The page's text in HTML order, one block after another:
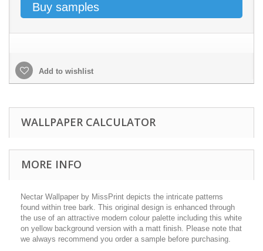
Buy samples
Add to wishlist
WALLPAPER CALCULATOR
MORE INFO
Nectar Wallpaper by MissPrint depicts the intricate patterns
found within tree bark. This original design is enhanced through
the use of an attractive modern colour palette including this white
on yellow background version with a matt finish. Please note that
we always recommend you order a sample before purchasing.